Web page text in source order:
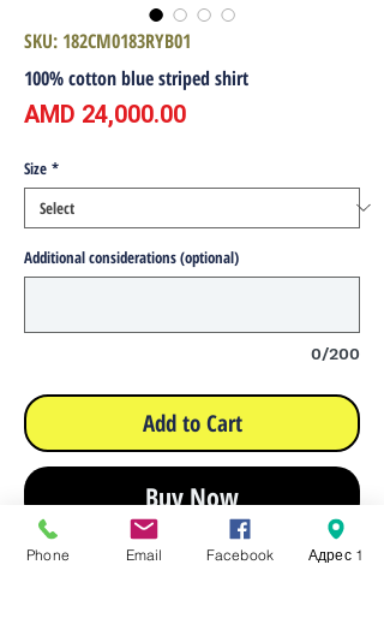
SKU: 182CM0183RYB01
100% cotton blue striped shirt
AMD 24,000.00Price
Size *
Additional considerations (optional)
0/200
Add to Cart
Buy Now
Phone Email Facebook Адрес 1